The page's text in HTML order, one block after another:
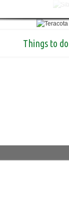
Things to do